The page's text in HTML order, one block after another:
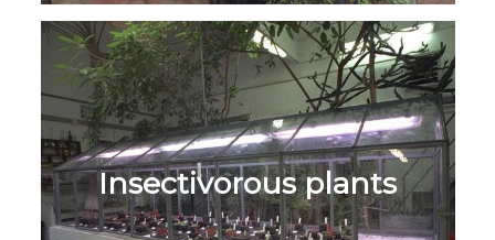
Insectivorous plants